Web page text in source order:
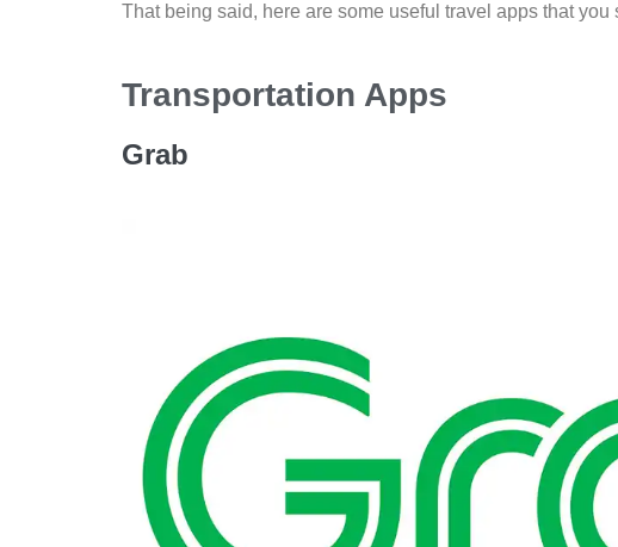
That being said, here are some useful travel apps that
Transportation Apps
Grab